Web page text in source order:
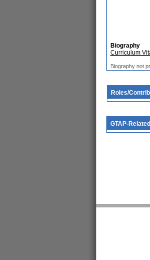
Biography
Curriculum
Biography not
Roles/
GTAP-